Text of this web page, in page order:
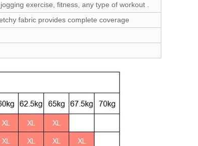
exercise, fitness, any type of workout .
fabric provides complete coverage